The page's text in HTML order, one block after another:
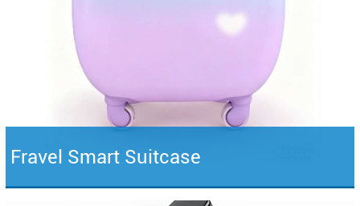
Fravel Smart Suitcase